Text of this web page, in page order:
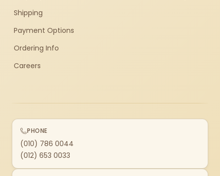
Shipping
Payment Options
Ordering Info
Careers
PHONE
(010) 786 0044
(012) 653 0033